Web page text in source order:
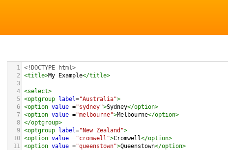
1 <!DOCTYPE html>
2
<title>My Example</title>
3
4 <select>
5
<optgroup label="Australia">
6 <option value ="sydney">Sydney</option>
7 <option value ="melbourne">Melbourne</option>
8 </optgroup>
9 <optgroup label="New Zealand">
10 <option value ="cromwell">Cromwell</option>
11 <option value ="queenstown">Queenstown</option>